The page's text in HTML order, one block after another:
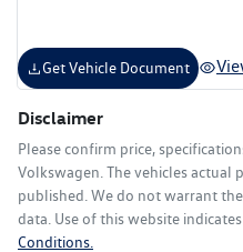
Get Vehicle Document
Disclaimer
Please confirm price,
Volkswagen . The vehicles
published. We do not warrant
data. Use of this website
Conditions.